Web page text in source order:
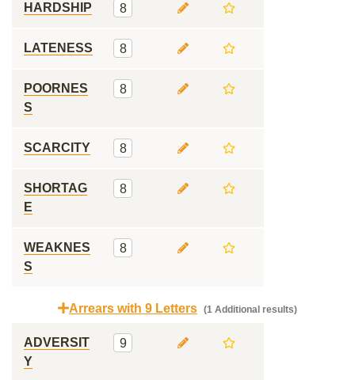
HARDSHIP 8
LATENESS 8
POORNES
S
8
SCARCITY 8
SHORTAG
E
8
WEAKNES
S
8
Arrears with 9 Letters (1 Additional results)
ADVERSIT
Y
9